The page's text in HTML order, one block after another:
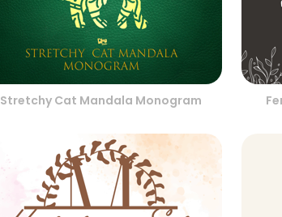
Stretchy Cat Mandala Monogram